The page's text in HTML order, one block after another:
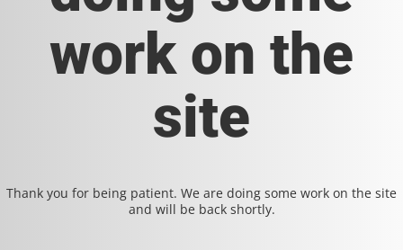
work on the
site
Thank you for being patient. We are doing some work on the site
and will be back shortly.